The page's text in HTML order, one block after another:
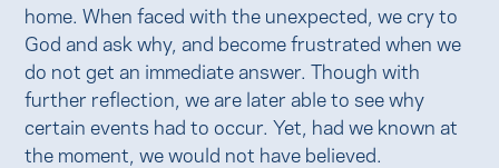
home. When faced with the unexpected, we cry to
God and ask why, and become frustrated when we
do not get an immediate answer. Though with
further reflection, we are later able to see why
certain events had to occur. Yet, had we known at
the moment, we would not have believed.